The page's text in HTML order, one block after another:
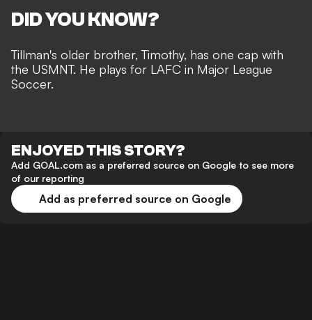
DID YOU KNOW?
Tillman's older brother, Timothy, has one cap with
the USMNT. He plays for LAFC in Major League
Soccer.
ENJOYED THIS STORY?
Add GOAL.com as a preferred source on Google to see more
of our reporting
Add as preferred source on Google